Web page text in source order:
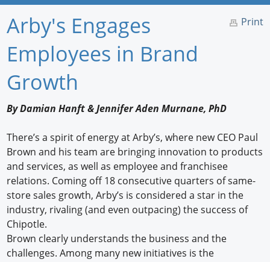
Home
Newswire
Profiles
Buyer's Guide
Forum Library
Print
Arby's Engages
Employees in Brand
Growth
By Damian Hanft & Jennifer Aden Murnane, PhD
There’s a spirit of energy at Arby’s, where new CEO Paul
Brown and his team are bringing innovation to products
and services, as well as employee and franchisee
relations. Coming off 18 consecutive quarters of same-
store sales growth, Arby’s is considered a star in the
industry, rivaling (and even outpacing) the success of
Chipotle.
Brown clearly understands the business and the
challenges. Among many new initiatives is the